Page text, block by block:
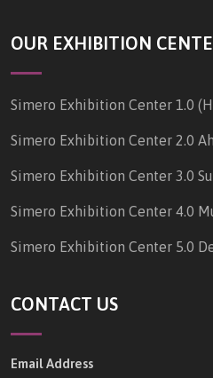
OUR EXHIBITION
Simero Exhibition Center 1.0
Simero Exhibition Center 2.0
Simero Exhibition Center 3.0
Simero Exhibition Center 4.0
Simero Exhibition Center 5.0
CONTACT US
Email Address